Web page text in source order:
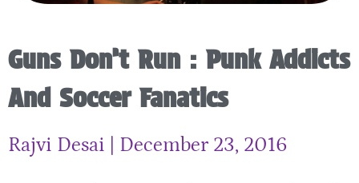
Guns Don’t Run : Punk Addicts
And Soccer Fanatics
Rajvi Desai December 23, 2016